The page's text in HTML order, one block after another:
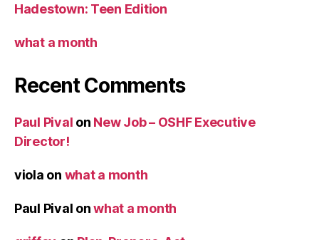
Hadestown: Teen Edition
what a month
Recent Comments
Paul Pival on New Job – OSHF Executive
Director!
viola on what a month
Paul Pival onwhat a month